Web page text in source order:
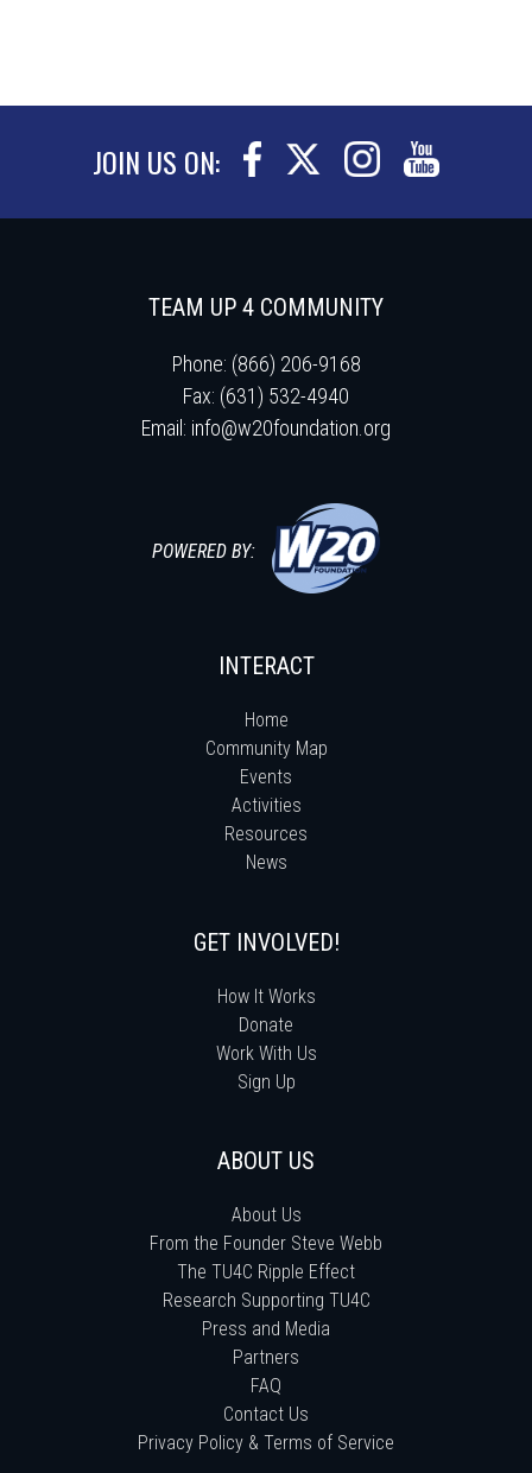
JOIN US ON:
TEAM UP 4 COMMUNITY
Phone: (866) 206-9168
Fax: (631) 532-4940
Email: info@w20foundation.org
POWERED BY:
INTERACT
Home
Community Map
Events
Activities
Resources
News
GET INVOLVED!
How It Works
Donate
Work With Us
Sign Up
ABOUT US
About Us
From the Founder Steve Webb
The TU4C Ripple Effect
Research Supporting TU4C
Press and Media
Partners
FAQ
Contact Us
Privacy Policy & Terms of Service